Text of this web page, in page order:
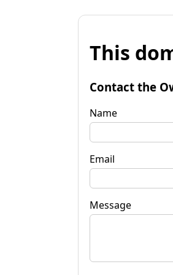
This
Contact the
Name
Email
Message